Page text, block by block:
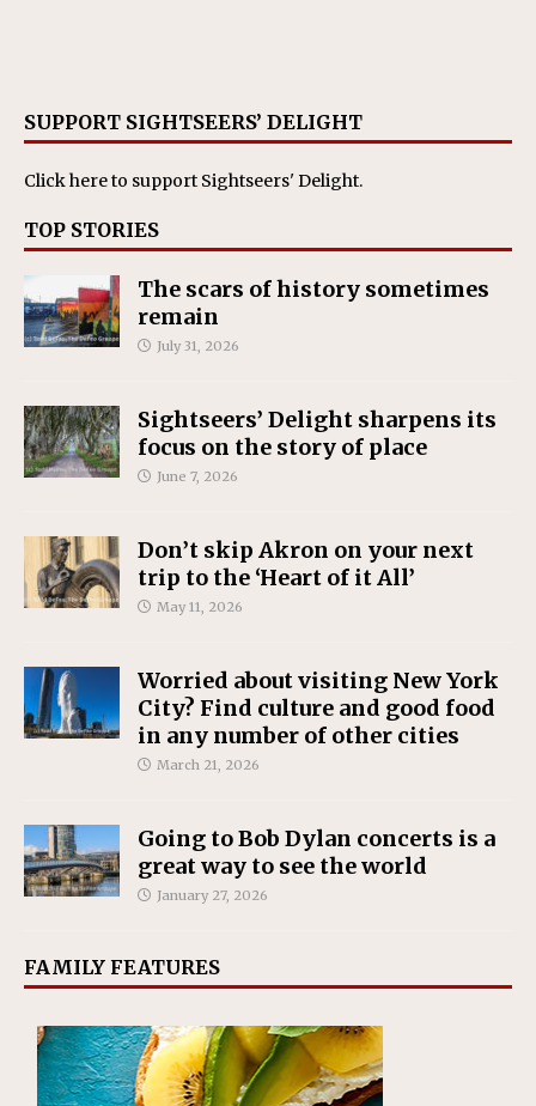
SUPPORT SIGHTSEERS’ DELIGHT
Click hereto support Sightseers' Delight.
TOP STORIES
The scars of history sometimes
remain
July 31, 2026
Sightseers’ Delight sharpens its
focus on the story of place
June 7, 2026
Don’t skip Akron on your next
trip to the ‘Heart of it All’
May 11, 2026
Worried about visiting New York
City? Find culture and good food
in any number of other cities
March 21, 2026
Going to Bob Dylan concerts is a
great way to see the world
January 27, 2026
FAMILY FEATURES